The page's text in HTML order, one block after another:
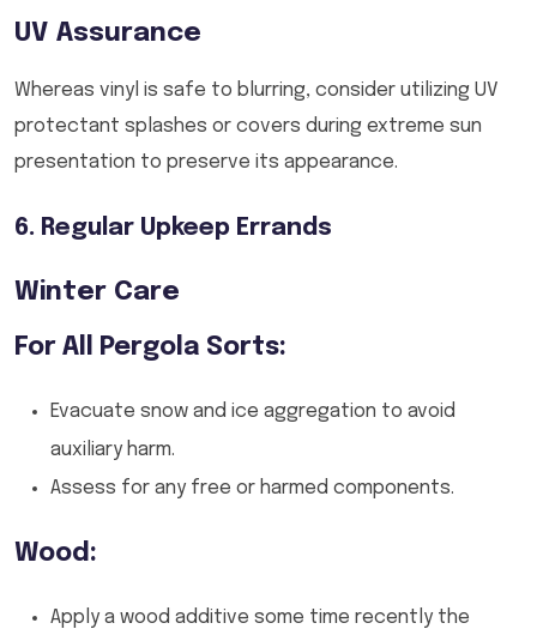
UV Assurance
Whereas vinyl is safe to blurring, consider utilizing UV
protectant splashes or covers during extreme sun
presentation to preserve its appearance.
6. Regular Upkeep Errands
Winter Care
For All Pergola Sorts:
Evacuate snow and ice aggregation to avoid
auxiliary harm.
Assess for any free or harmed components.
Wood:
Apply a wood additive some time recently the